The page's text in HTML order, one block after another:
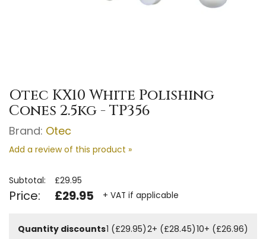
Otec KX10 White Polishing
Cones 2.5kg - TP356
Brand: Otec
Add a review of this product »
Subtotal: £29.95
Price: £29.95 + VAT if applicable
Quantity discounts1 (£29.95)2+ (£28.45)10+ (£26.96)